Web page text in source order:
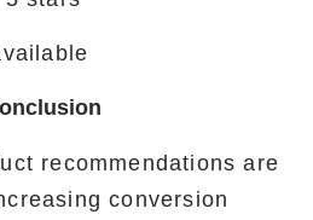
recommendations are
conversion